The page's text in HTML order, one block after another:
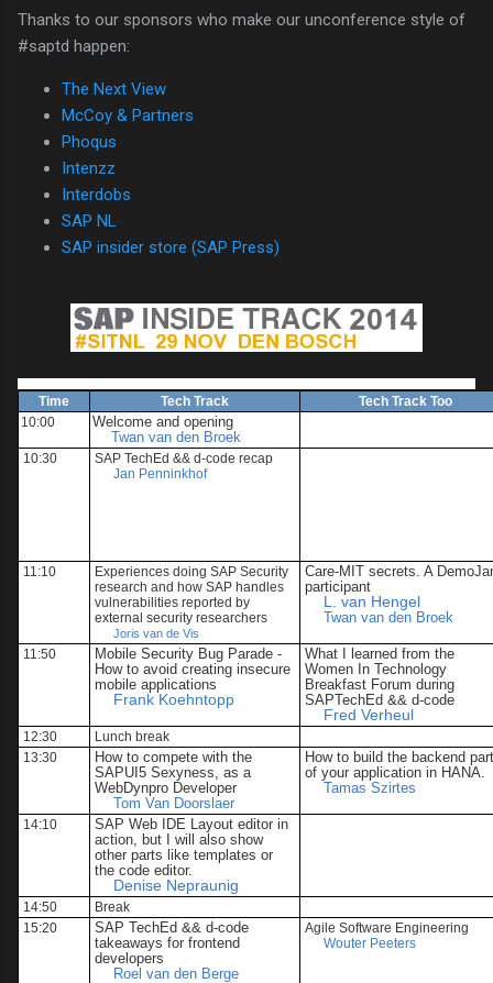
Thanks to our sponsors who make our unconference style of
#saptd happen:
The Next View
McCoy & Partners
Phoqus
Intenzz
Interdobs
SAP NL
SAP insider store (SAP Press)
Time Tech Track
Tech Track Too
10:00
Welcome and opening
Twan van den Broek
10:30
SAP TechEd && d-code recap
Jan Penninkhof
11:10 Experiences doing SAP Security
research and how SAP handles
vulnerabilities reported by
external security researchers
Joris van de Vis
Care-MIT secrets. A
participant
L. van Hengel
Twan van den Broek
11:50
Mobile Security Bug Parade -
How to avoid creating insecure
mobile applications
Frank Koehntopp
What I learned from the
Women In Technology
Breakfast Forum during
SAPTechEd && d-code
Fred Verheul
12:30
Lunch break
13:30
How to compete with the
SAPUI5 Sexyness, as a
WebDynpro Developer
Tom Van Doorslaer
How to build the backend part
of your application in HANA.
Tamas Szirtes
14:10
SAP Web IDE Layout editor in
action, but I will also show
other parts like templates or
the code editor.
Denise Nepraunig
14:50
Break
15:20
SAP TechEd && d-code
takeaways for frontend
developers
Roel van den Berge
Agile Software Engineering
Wouter Peeters